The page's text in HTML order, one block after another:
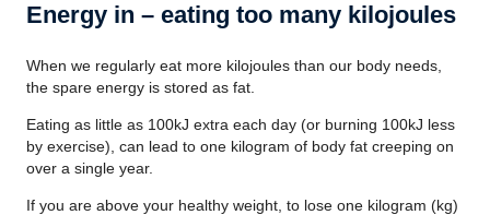
Energy in – eating too many kilojoules
When we regularly eat more kilojoules than our body needs,
the spare energy is stored as fat.
Eating as little as 100kJ extra each day (or burning 100kJ less
by exercise), can lead to one kilogram of body fat creeping on
over a single year.
If you are above your healthy weight, to lose one kilogram (kg)